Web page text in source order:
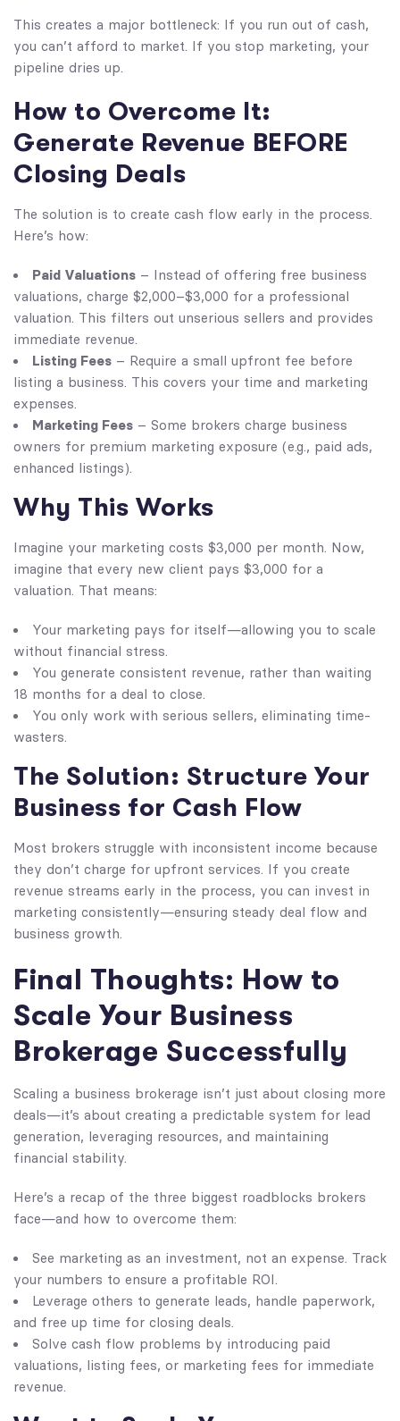
This creates a major bottleneck: If you run out of cash,
you can’t afford to market. If you stop marketing, your
pipeline dries up.
How to Overcome It:
Generate Revenue BEFORE
Closing Deals
The solution is to create cash flow early in the process.
Here’s how:
Paid Valuations – Instead of offering free business
valuations, charge $2,000–$3,000 for a professional
valuation. This filters out unserious sellers and provides
immediate revenue.
Listing Fees – Require a small upfront fee before
listing a business. This covers your time and marketing
expenses.
Marketing Fees – Some brokers charge business
owners for premium marketing exposure (e.g., paid ads,
enhanced listings).
Why This Works
Imagine your marketing costs $3,000 per month. Now,
imagine that every new client pays $3,000 for a
valuation. That means:
Your marketing pays for itself—allowing you to scale
without financial stress.
You generate consistent revenue, rather than waiting
18 months for a deal to close.
You only work with serious sellers, eliminating time-
wasters.
The Solution: Structure Your
Business for Cash Flow
Most brokers struggle with inconsistent income because
they don’t charge for upfront services. If you create
revenue streams early in the process, you can invest in
marketing consistently—ensuring steady deal flow and
business growth.
Final Thoughts: How to
Scale Your Business
Brokerage Successfully
Scaling a business brokerage isn’t just about closing more
deals—it’s about creating a predictable system for lead
generation, leveraging resources, and maintaining
financial stability.
Here’s a recap of the three biggest roadblocks brokers
face—and how to overcome them:
See marketing as an investment, not an expense. Track
your numbers to ensure a profitable ROI.
Leverage others to generate leads, handle paperwork,
and free up time for closing deals.
Solve cash flow problems by introducing paid
valuations, listing fees, or marketing fees for immediate
revenue.